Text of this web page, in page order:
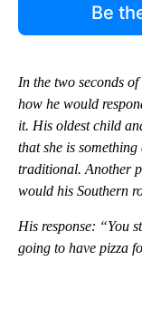
Be
In the two seconds
how he would
it. His oldest child
that she is something
traditional. Another
would his Southern
His response: “You
going to have pizza